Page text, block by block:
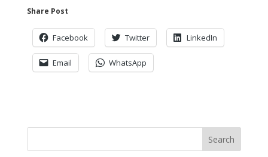
Share Post
Facebook Twitter LinkedIn
Email WhatsApp